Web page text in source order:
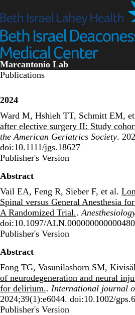
to
content
Marcantonio Lab
Publications
2024
Ward M, Hshieh TT, Schmitt EM,
after elective surgery II: Study
the American Geriatrics Society.
doi:10.1111/jgs.18627
Publisher's Version
Publisher's Version
Abstract
Vail EA, Feng R, Sieber F, et al.
Spinal versus General Anesthesia
A Randomized Trial..
doi:10.1097/
Publisher's Version
Publisher's Version
Abstract
Fong TG, Vasunilashorn SM,
of neurodegeneration and neural
for delirium.. International journal
2024;39(1):e6044. doi:10.1002/
Publisher's Version
Publisher's Version